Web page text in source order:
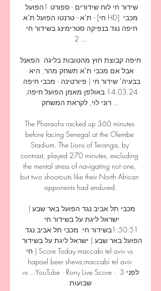
ת"א - טרנטו הפועל ת"א - [חי HD] מכבי
2 ...
רוני לוי, לקראת המשחק ...
The Pharaohs racked up 360 minutes
before facing Senegal at the Olembe
Stadium. The Lions of Teranga, by
contrast, played 270 minutes, excluding
the mental stress of navigating not one,
but two shootouts like their North African
opponents had endured.
חי | Score Today maccabi tel aviv vs
hapoel beer sheva,maccabi tel aviv
vs ...YouTube · Rony Live Score · לפני 3
שבועות